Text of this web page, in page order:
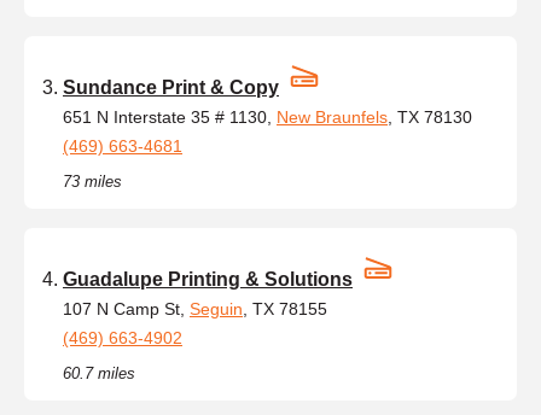
Sundance Print & Copy
651 N Interstate 35 # 1130, New Braunfels , TX 78130
(469) 663-4681
73 miles
Guadalupe Printing & Solutions
107 N Camp St, Seguin , TX 78155
(469) 663-4902
60.7 miles